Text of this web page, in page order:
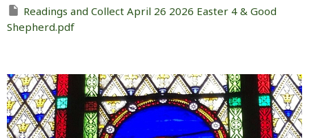
Readings and Collect April 26 2026 Easter 4 & Good
Shepherd.pdf